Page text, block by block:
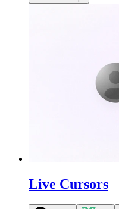
Live Cursors